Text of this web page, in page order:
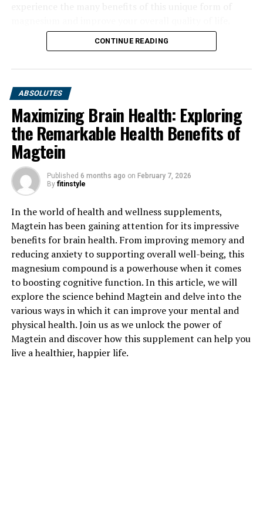
CONTINUE READING
ABSOLUTES
Maximizing Brain Health: Exploring
the Remarkable Health Benefits of
Magtein
Published 6 months ago on February 7, 2026
By fitinstyle
In the world of health and wellness supplements,
Magtein has been gaining attention for its impressive
benefits for brain health. From improving memory and
reducing anxiety to supporting overall well-being, this
magnesium compound is a powerhouse when it comes
to boosting cognitive function. In this article, we will
explore the science behind Magtein and delve into the
various ways in which it can improve your mental and
physical health. Join us as we unlock the power of
Magtein and discover how this supplement can help you
live a healthier, happier life.